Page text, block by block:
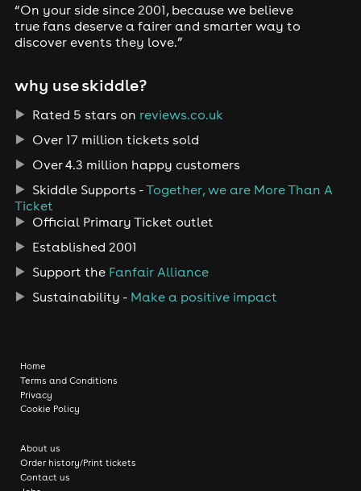
“On your side since 2001, because we believe
true fans deserve a fairer and smarter way to
discover events they love.”
why use skiddle?
Rated 5 stars on reviews.co.uk
Over 17 million tickets sold
Over 4.3 million happy customers
Skiddle Supports -Together, we are More Than A
Ticket
Official Primary Ticket outlet
Established 2001
Support the Fanfair Alliance
Sustainability - Make a positive impact
Home
Terms and Conditions
Privacy
Cookie Policy
About us
Order history/Print tickets
Contact us